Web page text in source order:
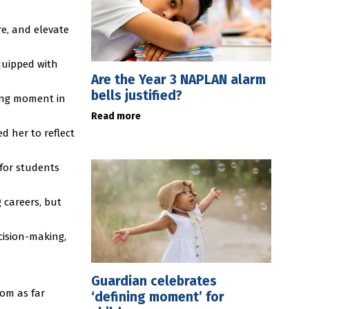
and elevate
with
moment in
her to reflect
students
careers, but
making,
as far
Are the Year 3 NAPLAN alarm
bells justified?
Read more
Guardian celebrates
‘defining moment’ for